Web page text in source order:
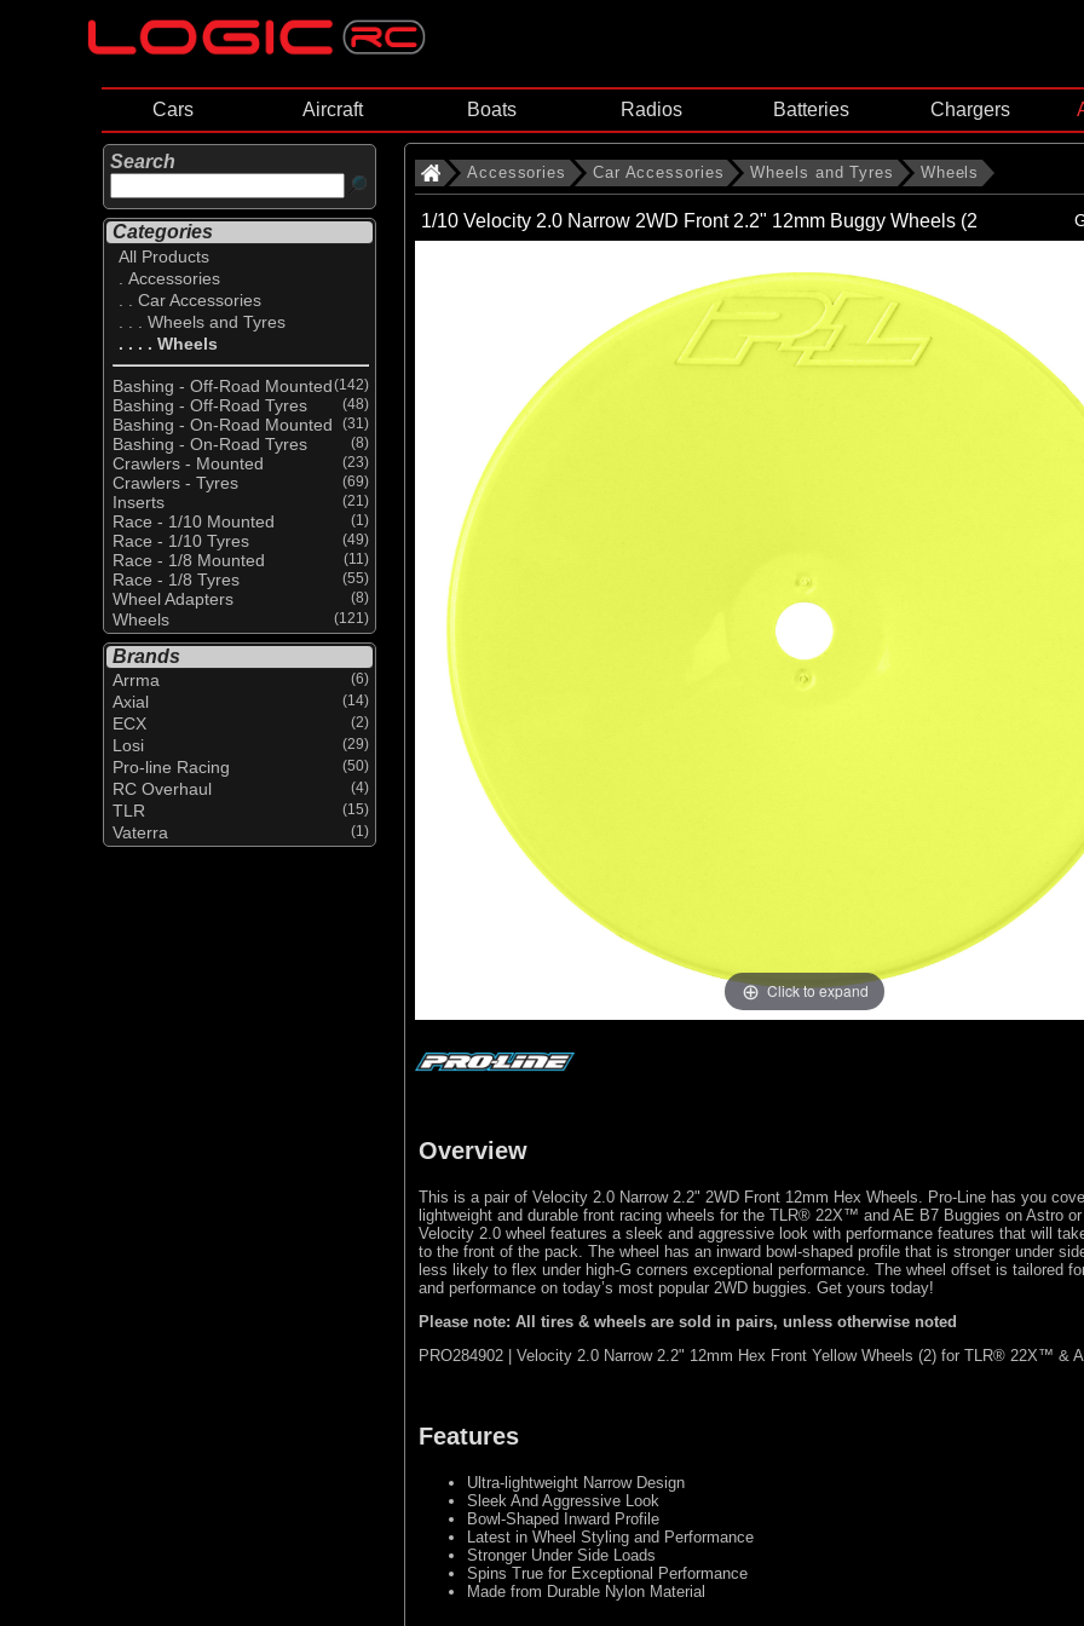
Cars Aircraft Boats Radios Batteries Chargers
Search
Categories
All Products
. Accessories
. . Car Accessories
. . . Wheels and Tyres
. . . . Wheels
Bashing - Off-Road Mounted(142)
Bashing - Off-Road Tyres (48)
Bashing - On-Road Mounted (31)
Bashing - On-Road Tyres (8)
Crawlers - Mounted (23)
Crawlers - Tyres (69)
Inserts (21)
Race - 1/10 Mounted (1)
Race - 1/10 Tyres (49)
Race - 1/8 Mounted (11)
Race - 1/8 Tyres (55)
Wheel Adapters (8)
Wheels (121)
Brands
Arrma (6)
Axial (14)
ECX (2)
Losi (29)
Pro-line Racing (50)
RC Overhaul (4)
TLR (15)
Vaterra (1)
Accessories Car Accessories Wheels and Tyres Wheels
1/10 Velocity 2.0 Narrow 2WD Front 2.2" 12mm Buggy Wheels (2
Click to expand
Overview
This is a pair of Velocity 2.0 Narrow 2.2" 2WD Front 12mm Hex Wheels. Pro-Line has you
lightweight and durable front racing wheels for the TLR® 22X™ and AE B7 Buggies on Astro
Velocity 2.0 wheel features a sleek and aggressive look with performance features that will
to the front of the pack. The wheel has an inward bowl-shaped profile that is stronger under
less likely to flex under high-G corners exceptional performance. The wheel offset is tailored
and performance on today’s most popular 2WD buggies. Get yours today!
Please note: All tires & wheels are sold in pairs, unless otherwise noted
PRO284902 | Velocity 2.0 Narrow 2.2" 12mm Hex Front Yellow Wheels (2) for TLR® 22X™ &
Features
Ultra-lightweight Narrow Design
Sleek And Aggressive Look
Bowl-Shaped Inward Profile
Latest in Wheel Styling and Performance
Stronger Under Side Loads
Spins True for Exceptional Performance
Made from Durable Nylon Material